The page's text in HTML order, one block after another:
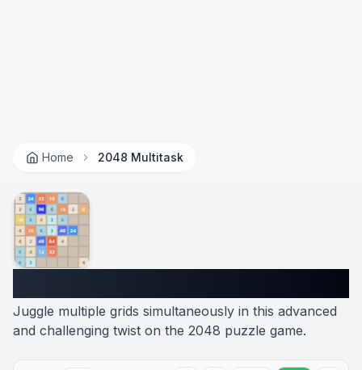
Home 2048 Multitask
Juggle multiple grids simultaneously in this advanced
and challenging twist on the 2048 puzzle game.